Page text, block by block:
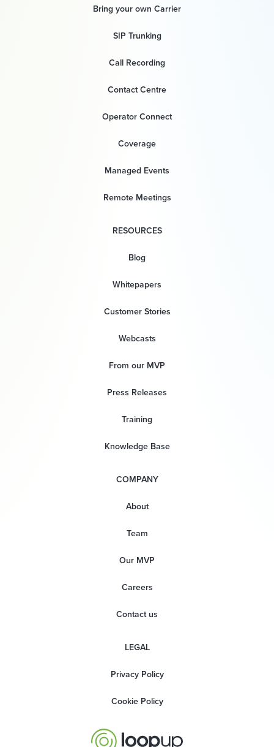
Bring your own Carrier
SIP Trunking
Call Recording
Contact Centre
Operator Connect
Coverage
Managed Events
Remote Meetings
RESOURCES
Blog
Whitepapers
Customer Stories
Webcasts
From our MVP
Press Releases
Training
Knowledge Base
COMPANY
About
Team
Our MVP
Careers
Contact us
LEGAL
Privacy Policy
Cookie Policy